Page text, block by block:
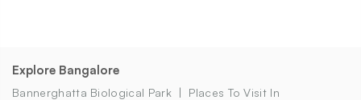
Explore Bangalore
Bannerghatta Biological Park
Places To Visit In